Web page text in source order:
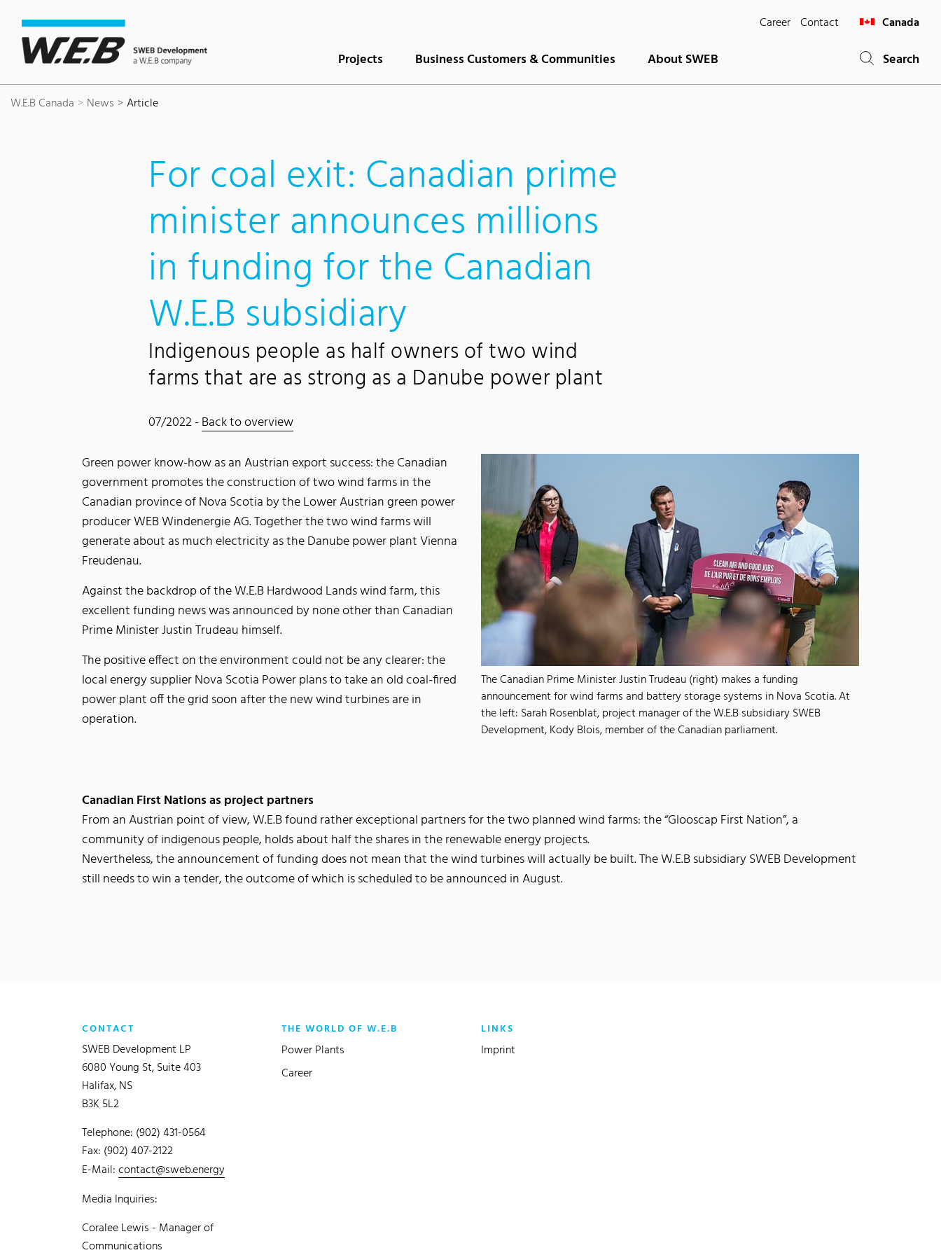
Career Contact Canada
Projects Business Customers & Communities About SWEB Search
W.E.B Canada News Article
For coal exit: Canadian prime
minister announces millions
in funding for the Canadian
W.E.B subsidiary
Indigenous people as half owners of two wind
farms that are as strong as a Danube power plant
07/2022 -Back to overview
The Canadian Prime Minister Justin Trudeau (right) makes a funding
announcement for wind farms and battery storage systems in Nova Scotia. At
the left: Sarah Rosenblat, project manager of the W.E.B subsidiary SWEB
Development, Kody Blois, member of the Canadian parliament.
Green power know-how as an Austrian export success: the Canadian
government promotes the construction of two wind farms in the
Canadian province of Nova Scotia by the Lower Austrian green power
producer WEB Windenergie AG. Together the two wind farms will
generate about as much electricity as the Danube power plant Vienna
Freudenau.
Against the backdrop of the W.E.B Hardwood Lands wind farm, this
excellent funding news was announced by none other than Canadian
Prime Minister Justin Trudeau himself.
The positive effect on the environment could not be any clearer: the
local energy supplier Nova Scotia Power plans to take an old coal-fired
power plant off the grid soon after the new wind turbines are in
operation.
Canadian First Nations as project partners
From an Austrian point of view, W.E.B found rather exceptional partners for the two planned wind farms: the “Glooscap First Nation”, a
community of indigenous people, holds about half the shares in the renewable energy projects.
Nevertheless, the announcement of funding does not mean that the wind turbines will actually be built. The W.E.B subsidiary SWEB Development
still needs to win a tender, the outcome of which is scheduled to be announced in August.
CONTACT
SWEB Development LP
6080 Young St, Suite 403
Halifax, NS
B3K 5L2
Telephone: (902) 431-0564
Fax: (902) 407-2122
E-Mail:contact@sweb.energy
Media Inquiries:
Coralee Lewis - Manager of
Communications
THE WORLD OF W.E.B
Power Plants
Career
LINKS
Imprint